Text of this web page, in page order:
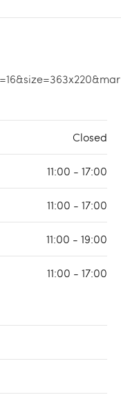
Closed
11:00 - 17:00
11:00 - 17:00
11:00 - 19:00
11:00 - 17:00